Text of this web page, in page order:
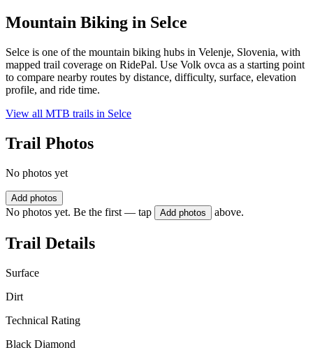
Mountain Biking in Selce
Selce is one of the mountain biking hubs in Velenje, Slovenia, with
mapped trail coverage on RidePal. Use Volk ovca as a starting point
to compare nearby routes by distance, difficulty, surface, elevation
profile, and ride time.
View all MTB trails in Selce
Trail Photos
No photos yet
Add photos
No photos yet. Be the first — tap Add photos above.
Trail Details
Surface
Dirt
Technical Rating
Black Diamond